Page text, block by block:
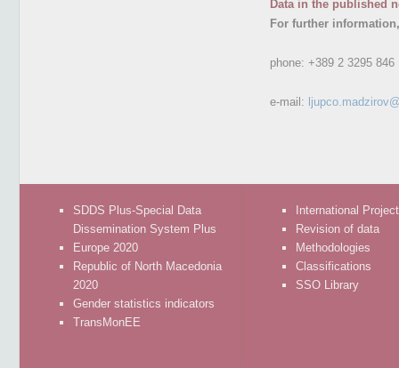
Data in the published
For further
phone: +389 2 3295 846
e-mail:
SDDS Plus-Special Data
Dissemination System Plus
Europe 2020
Republic of North Macedonia
2020
Gender statistics indicators
TransMonEE
International
Revision of data
Methodologies
Classifications
SSO Library